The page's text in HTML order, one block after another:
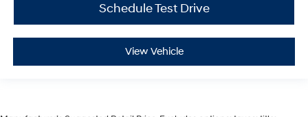
Schedule Test Drive
View Vehicle